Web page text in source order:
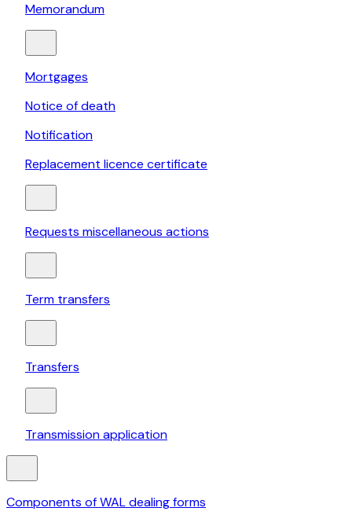
Memorandum
Mortgages
Notice of death
Notification
Replacement licence certificate
Requests miscellaneous actions
Term transfers
Transfers
Transmission application
Components of WAL dealing forms